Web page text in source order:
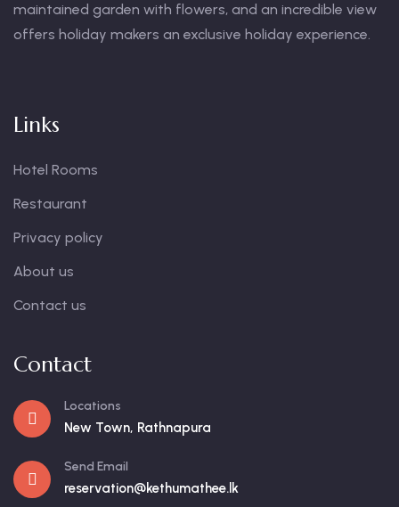
maintained garden with flowers, and an incredible view
offers holiday makers an exclusive holiday experience.
Links
Hotel Rooms
Restaurant
Privacy policy
About us
Contact us
Contact
Locations
New Town, Rathnapura
Send Email
reservation@kethumathee.lk